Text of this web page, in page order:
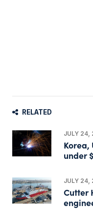
RELATED
JULY 24,
Korea,
under
JULY 24,
Cutter